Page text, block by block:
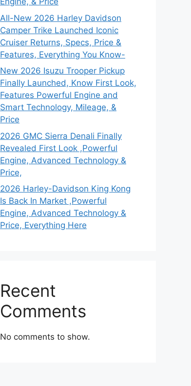
All-New 2026 Harley Davidson
Camper Trike Launched Iconic
Cruiser Returns, Specs, Price &
Features, Everything You Know-
New 2026 Isuzu Trooper Pickup
Finally Launched, Know First Look,
Features Powerful Engine and
Smart Technology, Mileage, &
Price
2026 GMC Sierra Denali Finally
Revealed First Look ,Powerful
Engine, Advanced Technology &
Price,
2026 Harley-Davidson King Kong
Is Back In Market ,Powerful
Engine, Advanced Technology &
Price, Everything Here
Recent
Comments
No comments to show.